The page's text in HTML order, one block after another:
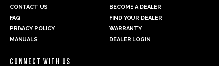
CONTACT US
FAQ
PRIVACY POLICY
MANUALS
BECOME A DEALER
FIND YOUR DEALER
WARRANTY
DEALER LOGIN
CONNECT WITH US